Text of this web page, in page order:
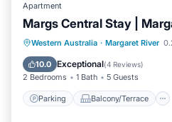
Apartment
Margs Central Stay |
Western Australia · Margaret River
10.0 Exceptional(4 Reviews)
2 Bedrooms 1 Bath 5 Guests
Parking Balcony/Terrace
Parking Balcony/
Air Conditioner